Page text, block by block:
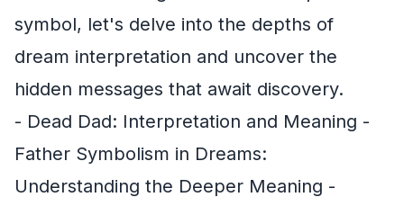
symbol, let's delve into the depths of
dream interpretation and uncover the
hidden messages that await discovery.
- Dead Dad: Interpretation and Meaning -
Father Symbolism in Dreams:
Understanding the Deeper Meaning -